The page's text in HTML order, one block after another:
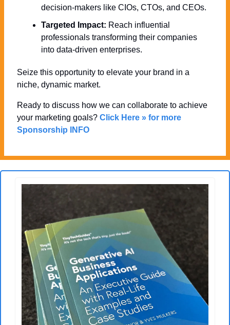
decision-makers like CIOs, CTOs, and CEOs.
Targeted Impact: Reach influential
professionals transforming their companies
into data-driven enterprises.
Seize this opportunity to elevate your brand in a
niche, dynamic market.
Ready to discuss how we can collaborate to achieve
your marketing goals? Click Here » for more
Sponsorship INFO